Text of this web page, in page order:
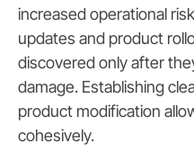
increased operational
updates and product
discovered only after
damage. Establishing
product modification
cohesively.